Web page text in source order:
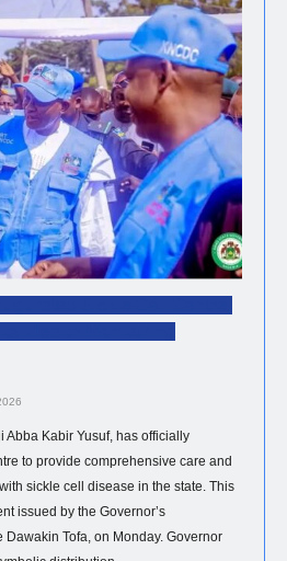
Abba Kabir Yusuf, has officially
to provide comprehensive care and
sickle cell disease in the state. This
issued by the Governor’s
Tofa, on Monday. Governor